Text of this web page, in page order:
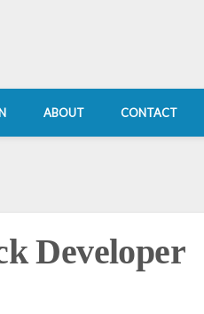
ABOUT CONTACT
Developer